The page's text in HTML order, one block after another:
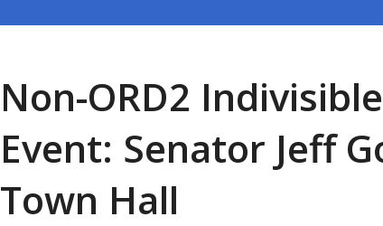
Non-ORD2
Event: Senator Jeff
Town Hall